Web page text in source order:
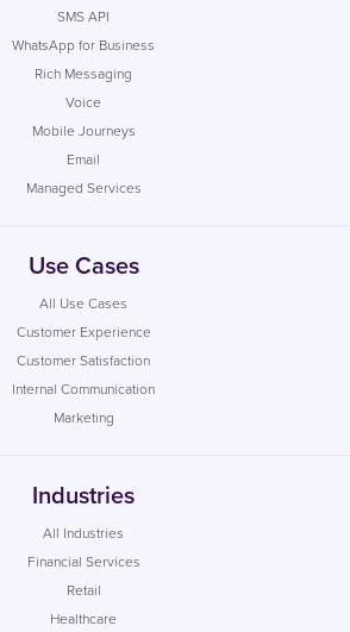
SMS API
WhatsApp for Business
Rich Messaging
Voice
Mobile Journeys
Email
Managed Services
Use Cases
All Use Cases
Customer Experience
Customer Satisfaction
Internal Communication
Marketing
Industries
All Industries
Financial Services
Retail
Healthcare